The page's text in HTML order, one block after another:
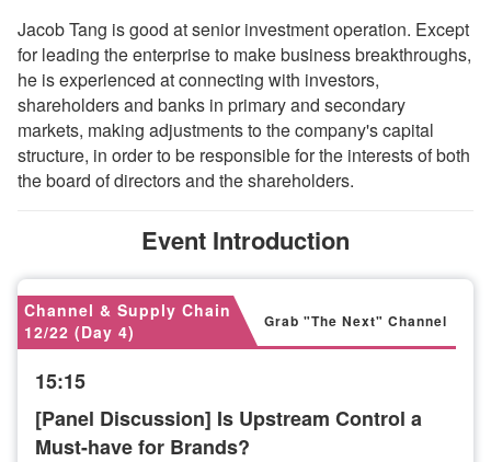
Jacob Tang is good at senior investment operation. Except
for leading the enterprise to make business breakthroughs,
he is experienced at connecting with investors,
shareholders and banks in primary and secondary
markets, making adjustments to the company's capital
structure, in order to be responsible for the interests of both
the board of directors and the shareholders.
Event Introduction
Channel & Supply Chain
12/22 (Day 4)
Grab "The Next" Channel
15:15
[Panel Discussion] Is Upstream Control a
Must-have for Brands?